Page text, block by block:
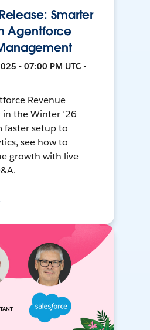
Smarter
Agentforce
• 07:00 PM UTC •
Revenue
the Winter ’26
faster setup to
see how to
growth with live